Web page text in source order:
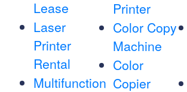
Lease
Laser
Printer
Rental
Multifunction
Printer
Color Copy
Machine
Color
Copier